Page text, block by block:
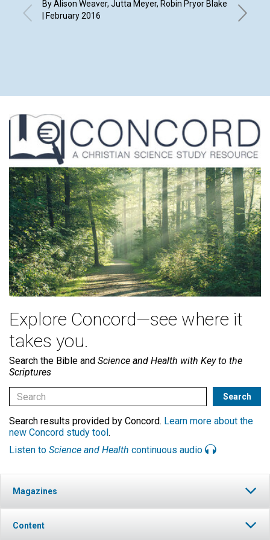
By Alison Weaver, Jutta Meyer, Robin Pryor Blake
| February 2016
By
Explore Concord—see where it
takes you.
Search the Bible and Science and Health with Key to the
Scriptures
Search results provided by Concord. Learn more about the
new Concord study tool .
Listen to Science and Health continuous audio
Magazines
Content